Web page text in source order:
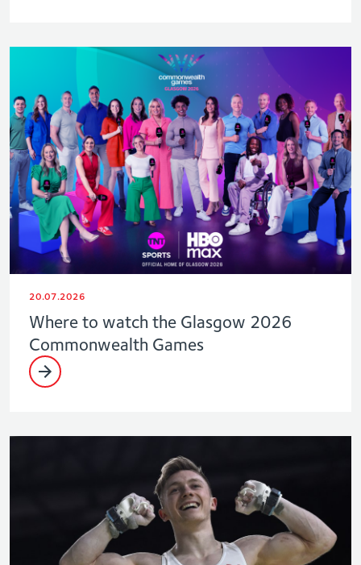
20.07.2026
Where to watch the Glasgow 2026
Commonwealth Games